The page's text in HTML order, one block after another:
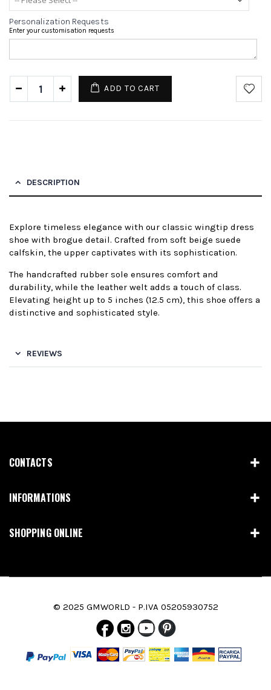
Personalization Requests
Enter your customisation requests
ADD TO CART
DESCRIPTION
Explore timeless elegance with our classic wingtip dress
shoe with brogue detail. Crafted from soft beige suede
calfskin, the upper captivates with its sophistication.
The handcrafted rubber sole ensures comfort and
durability, while the leather welt adds a touch of class.
Elevating height up to 5 inches (12.5 cm), this shoe offers a
distinctive and sophisticated style.
REVIEWS
CONTACTS
INFORMATIONS
SHOPPING ONLINE
© 2025 GMWORLD - P.IVA 05205930752